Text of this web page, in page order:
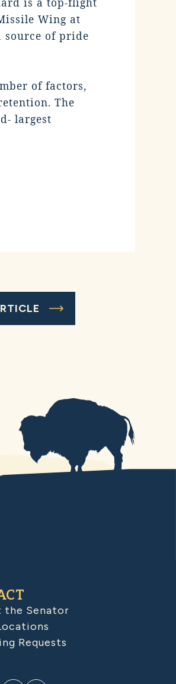
Wing at
source of pride
of factors,
The
largest
the Senator
Requests